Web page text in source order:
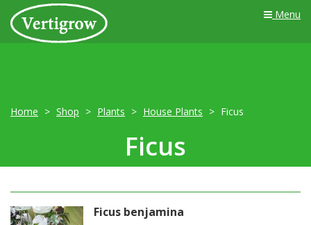
Menu
Home Shop Plants House Plants Ficus
Ficus
Ficus benjamina